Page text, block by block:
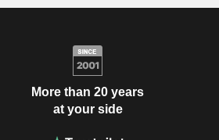
More than 20 years
at your side